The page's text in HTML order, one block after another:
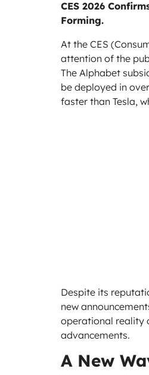
CES 2026
Forming.
At the CES
attention of the
The Alphabet
be deployed in
faster than Tesla,
Despite its
new
operational reality
advancements.
A New